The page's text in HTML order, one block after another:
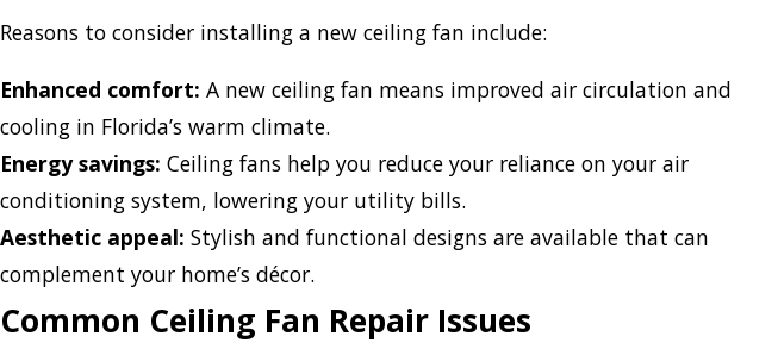
Reasons to consider installing a new ceiling fan include:
Enhanced comfort: A new ceiling fan means improved air circulation and
cooling in Florida’s warm climate.
Energy savings: Ceiling fans help you reduce your reliance on your air
conditioning system, lowering your utility bills.
Aesthetic appeal: Stylish and functional designs are available that can
complement your home’s décor.
Common Ceiling Fan Repair Issues